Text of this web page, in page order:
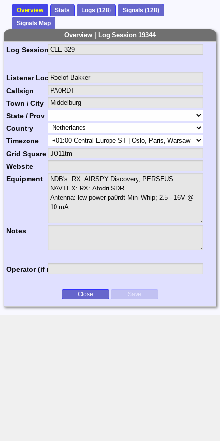
Overview Stats Logs (128)
Signals (128)
Signals Map
Overview | Log Session 19344
Log Session Comment
Listener Location Name
Callsign
Town / City
State / Prov
Country
Timezone
Grid Square
Website
Equipment
Notes
Operator (if multi-op)
Close Save